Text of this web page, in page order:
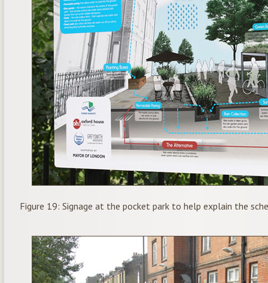
Figure 19: Signage at the pocket park to help explain the